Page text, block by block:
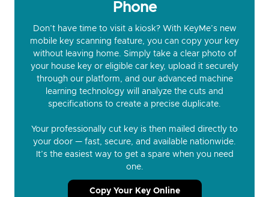
Phone
Don’t have time to visit a kiosk? With KeyMe’s new
mobile key scanning feature, you can copy your key
without leaving home. Simply take a clear photo of
your house key or eligible car key, upload it securely
through our platform, and our advanced machine
learning technology will analyze the cuts and
specifications to create a precise duplicate.
Your professionally cut key is then mailed directly to
your door — fast, secure, and available nationwide.
It’s the easiest way to get a spare when you need
one.
Copy Your Key Online